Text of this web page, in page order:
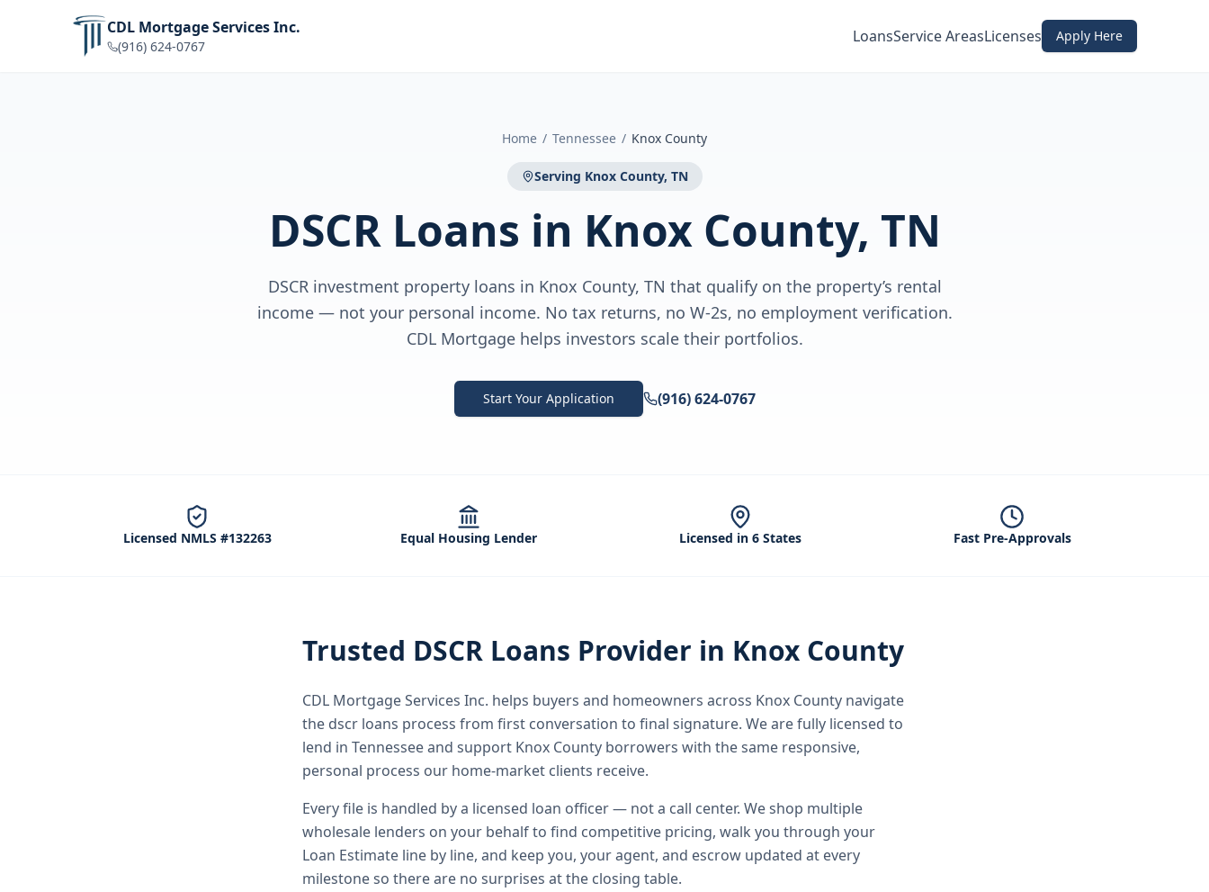
CDL Mortgage Services Inc.
(916) 624-0767
LoansService AreasLicenses Apply Here
Home / Tennessee / Knox County
Serving Knox County, TN
DSCR Loans in Knox County, TN
DSCR investment property loans in Knox County, TN that qualify on the property’s rental
income — not your personal income. No tax returns, no W-2s, no employment verification.
CDL Mortgage helps investors scale their portfolios.
Start Your Application (916) 624-0767
Licensed NMLS #132263 Equal Housing Lender Licensed in 6 States Fast Pre-Approvals
Trusted DSCR Loans Provider in Knox County
CDL Mortgage Services Inc. helps buyers and homeowners across Knox County navigate
the dscr loans process from first conversation to final signature. We are fully licensed to
lend in Tennessee and support Knox County borrowers with the same responsive,
personal process our home-market clients receive.
Every file is handled by a licensed loan officer — not a call center. We shop multiple
wholesale lenders on your behalf to find competitive pricing, walk you through your
Loan Estimate line by line, and keep you, your agent, and escrow updated at every
milestone so there are no surprises at the closing table.